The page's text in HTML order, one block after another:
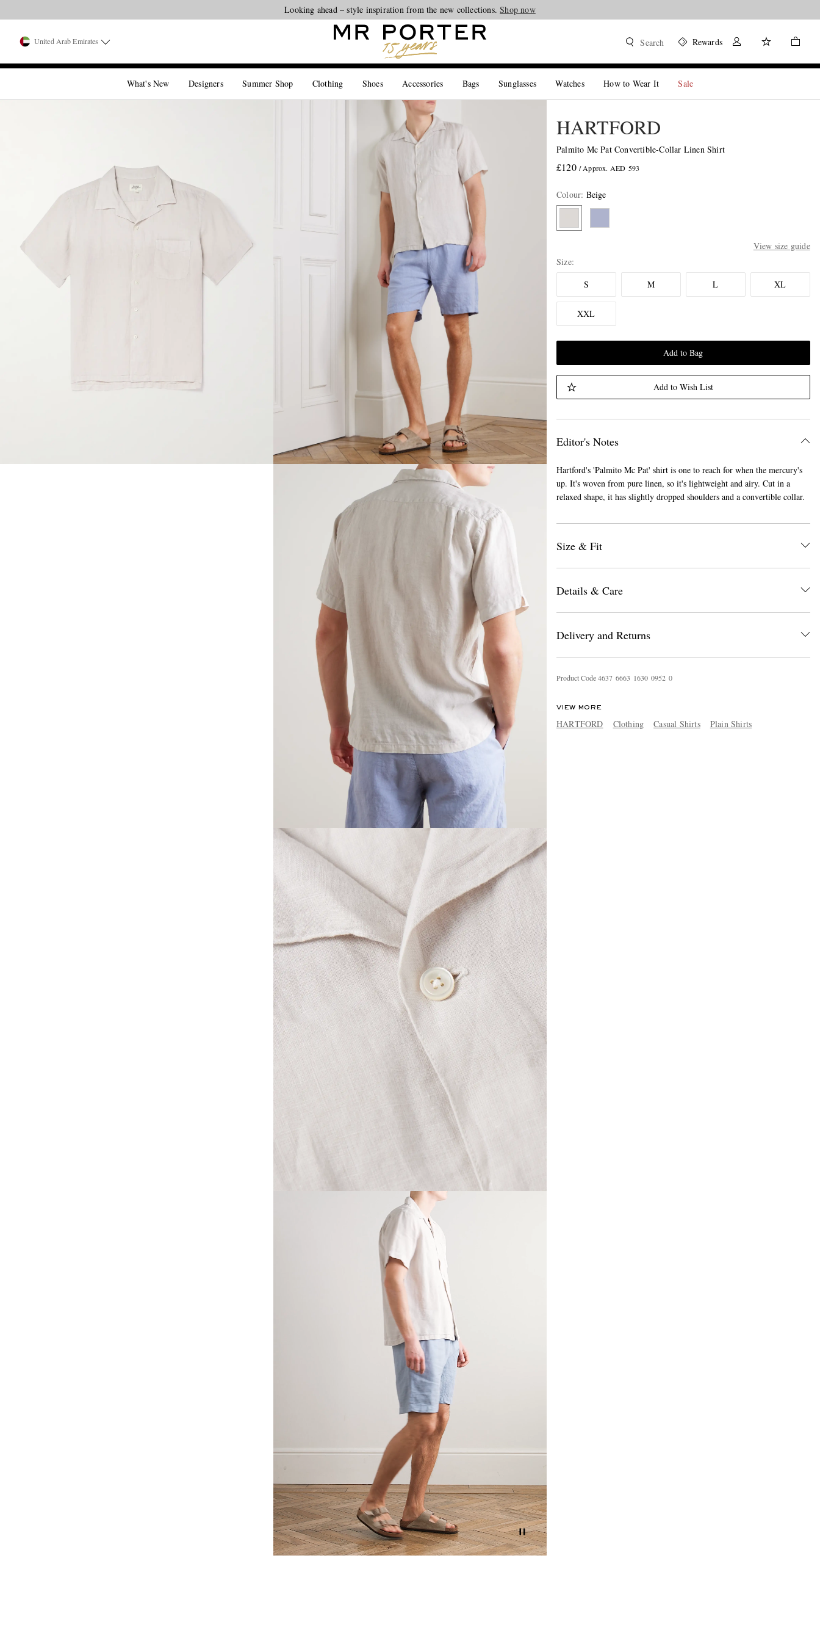
Looking ahead – style inspiration from the new collections.Shop now
United Arab Emirates Search Rewards
What's New Designers Summer Shop Clothing Shoes Accessories Bags Sunglasses Watches How to Wear It Sale
HARTFORD
Palmito Mc Pat Convertible-Collar Linen Shirt
£120 / Approx. AED 593
Colour: Beige
View size guide
Size
S
M L XL
XXL
Add to Bag
Add to Wish List
Editor's Notes
Hartford's 'Palmito Mc Pat' shirt is one to reach for when the mercury's
up. It's woven from pure linen, so it's lightweight and airy. Cut in a
relaxed shape, it has slightly dropped shoulders and a convertible collar.
Size & Fit
Details & Care
Delivery and Returns
Product Code4637 6663 1630 0952 0
VIEW MORE
HARTFORD Clothing Casual Shirts Plain Shirts